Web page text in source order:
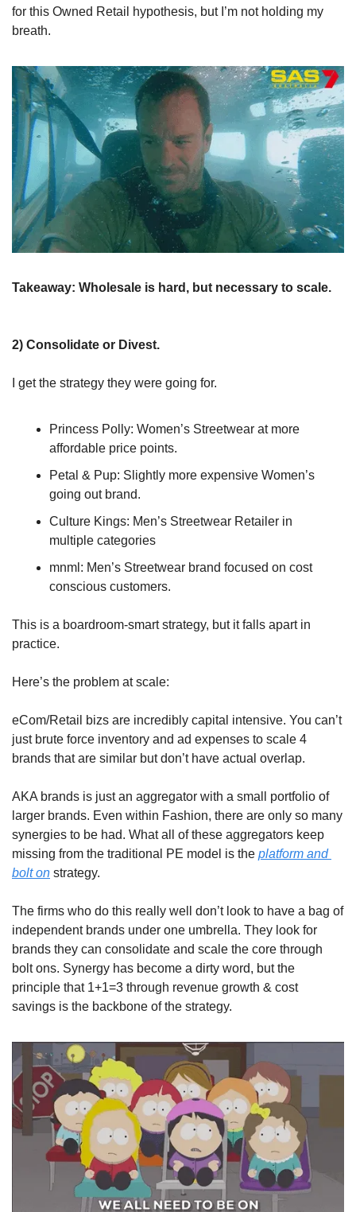
for this Owned Retail hypothesis, but I’m not holding my
breath.
Takeaway: Wholesale is hard, but necessary to scale.
2) Consolidate or Divest.
I get the strategy they were going for.
Princess Polly: Women’s Streetwear at more
affordable price points.
Petal & Pup: Slightly more expensive Women’s
going out brand.
Culture Kings: Men’s Streetwear Retailer in
multiple categories
mnml: Men’s Streetwear brand focused on cost
conscious customers.
This is a boardroom-smart strategy, but it falls apart in
practice.
Here’s the problem at scale:
eCom/Retail bizs are incredibly capital intensive. You can’t
just brute force inventory and ad expenses to scale 4
brands that are similar but don’t have actual overlap.
AKA brands is just an aggregator with a small portfolio of
larger brands. Even within Fashion, there are only so many
synergies to be had. What all of these aggregators keep
missing from the traditional PE model is the platform and
bolt on strategy.
The firms who do this really well don’t look to have a bag of
independent brands under one umbrella. They look for
brands they can consolidate and scale the core through
bolt ons. Synergy has become a dirty word, but the
principle that 1+1=3 through revenue growth & cost
savings is the backbone of the strategy.